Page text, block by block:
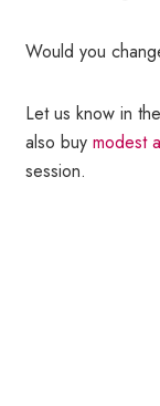
Would you
Let us know in
also buymodest
session.